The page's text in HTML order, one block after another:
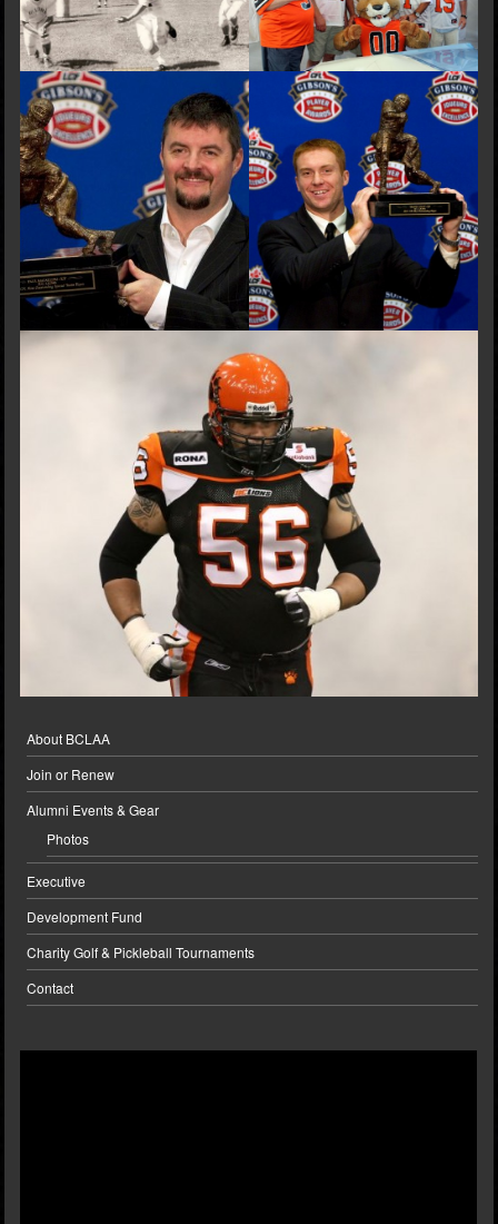
About BCLAA
Join or Renew
Alumni Events & Gear
Photos
Executive
Development Fund
Charity Golf & Pickleball Tournaments
Contact